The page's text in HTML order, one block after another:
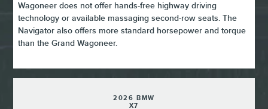
Wagoneer does not offer hands-free highway driving
technology or available massaging second-row seats. The
Navigator also offers more standard horsepower and torque
than the Grand Wagoneer.
2026 BMW
X7